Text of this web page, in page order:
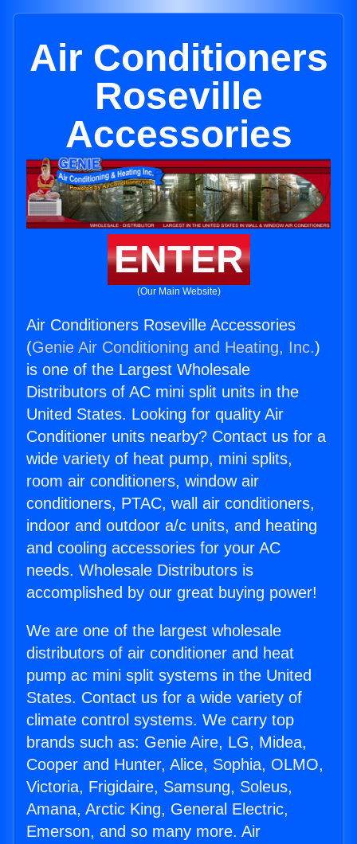
Air Conditioners
Roseville
Accessories
ENTER
(Our Main Website)
Air Conditioners Roseville Accessories
(Genie Air Conditioning and Heating, Inc.)
is one of the Largest Wholesale
Distributors of AC mini split units in the
United States. Looking for quality Air
Conditioner units nearby? Contact us for a
wide variety of heat pump, mini splits,
room air conditioners, window air
conditioners, PTAC, wall air conditioners,
indoor and outdoor a/c units, and heating
and cooling accessories for your AC
needs. Wholesale Distributors is
accomplished by our great buying power!
We are one of the largest wholesale
distributors of air conditioner and heat
pump ac mini split systems in the United
States. Contact us for a wide variety of
climate control systems. We carry top
brands such as: Genie Aire, LG, Midea,
Cooper and Hunter, Alice, Sophia, OLMO,
Victoria, Frigidaire, Samsung, Soleus,
Amana, Arctic King, General Electric,
Emerson, and so many more. Air